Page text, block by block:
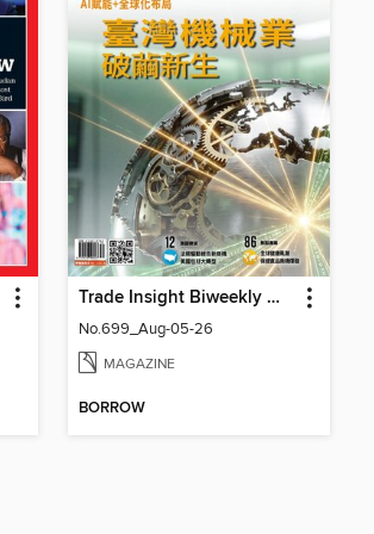
Trade Insight Biweekly 經貿透視雙周刊
No.699_Aug-05-26
MAGAZINE
BORROW